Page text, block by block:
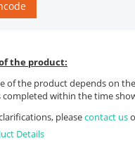
the product:
of the product depends on
within the time
pleasecontact us
Details